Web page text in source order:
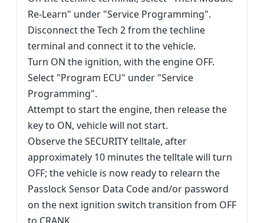
Re-Learn" under "Service Programming".
Disconnect the Tech 2 from the techline
terminal and connect it to the vehicle.
Turn ON the ignition, with the engine OFF.
Select "Program ECU" under "Service
Programming".
Attempt to start the engine, then release the
key to ON, vehicle will not start.
Observe the SECURITY telltale, after
approximately 10 minutes the telltale will turn
OFF; the vehicle is now ready to relearn the
Passlock Sensor Data Code and/or password
on the next ignition switch transition from OFF